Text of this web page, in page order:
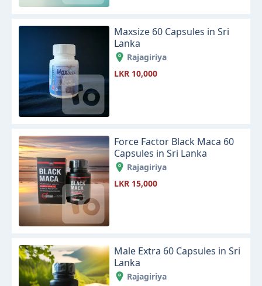
Maxsize 60 Capsules in Sri
Lanka
Rajagiriya
LKR 10,000
Force Factor Black Maca 60
Capsules in Sri Lanka
Rajagiriya
LKR 15,000
Male Extra 60 Capsules in Sri
Lanka
Rajagiriya